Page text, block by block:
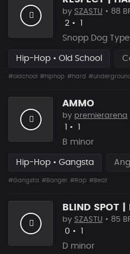
by SZASTU • 88
Likes
2 •
Snopp Dog
Hip-Hop • Old School
#oldchool #hiphop #hard #underground
AMMO
by premierarena
Likes
•
B minor
Hip-Hop • Gangsta
#Gangsta #Banger #Rap #Beat
by SZASTU • 85
Likes
0 •
D minor